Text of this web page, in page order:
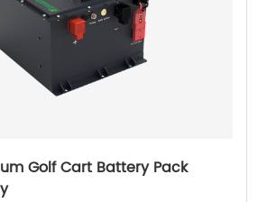
Golf Cart Battery Pack